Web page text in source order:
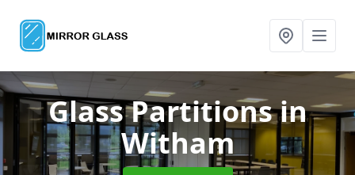
Glass Partitionsin
Witham